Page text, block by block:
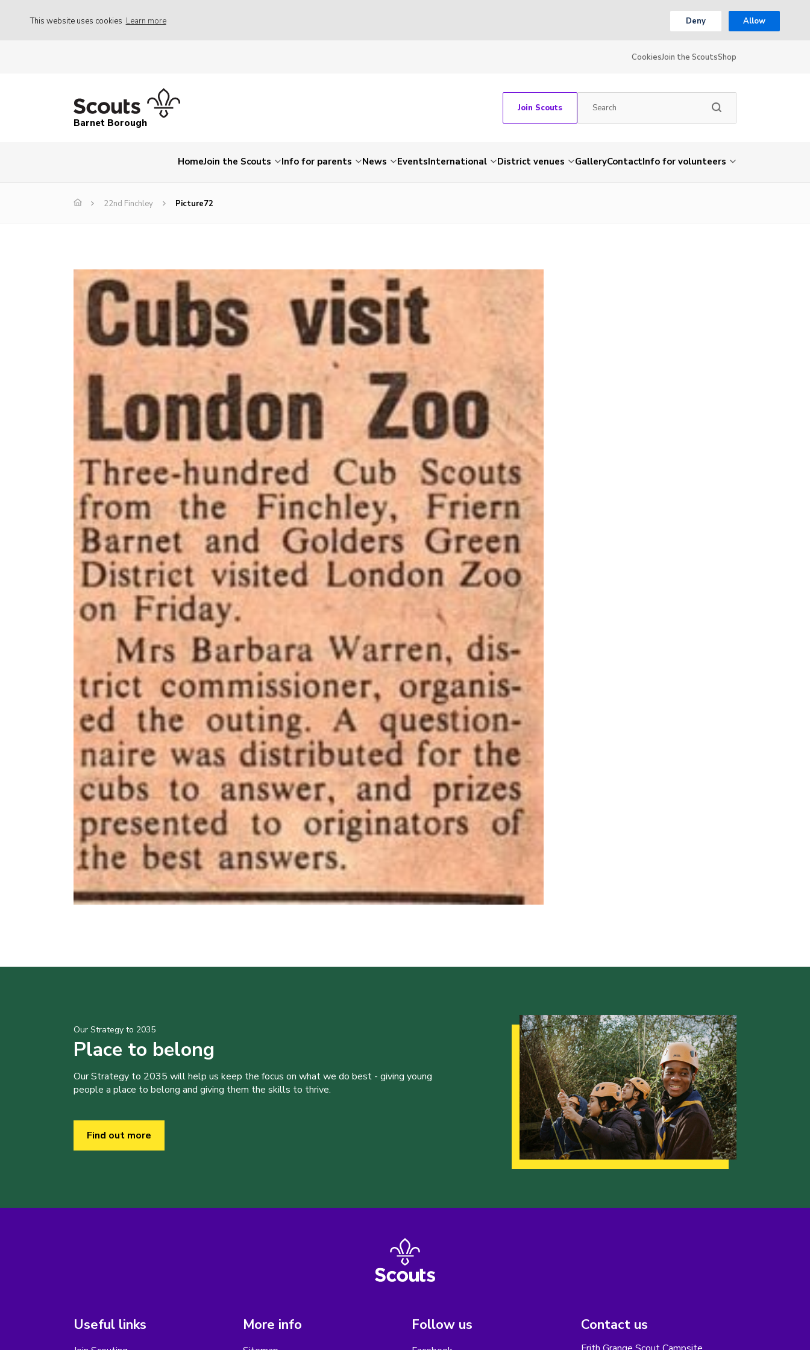
This website uses cookies Learn more Deny Allow
CookiesJoin the ScoutsShop
Barnet Borough
Join Scouts
HomeJoin the Scouts Info for parents News EventsInternational District venues GalleryContactInfo for volunteers
22nd Finchley Picture72
Our Strategy to 2035
Place to belong
Our Strategy to 2035 will help us keep the focus on what we do best - giving young
people a place to belong and giving them the skills to thrive.
Find out more
Useful links More info Follow us Contact us